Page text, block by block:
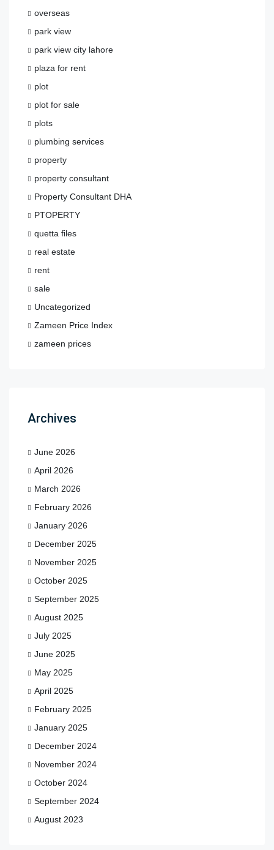
overseas
park view
park view city lahore
plaza for rent
plot
plot for sale
plots
plumbing services
property
property consultant
Property Consultant DHA
PTOPERTY
quetta files
real estate
rent
sale
Uncategorized
Zameen Price Index
zameen prices
Archives
June 2026
April 2026
March 2026
February 2026
January 2026
December 2025
November 2025
October 2025
September 2025
August 2025
July 2025
June 2025
May 2025
April 2025
February 2025
January 2025
December 2024
November 2024
October 2024
September 2024
August 2023